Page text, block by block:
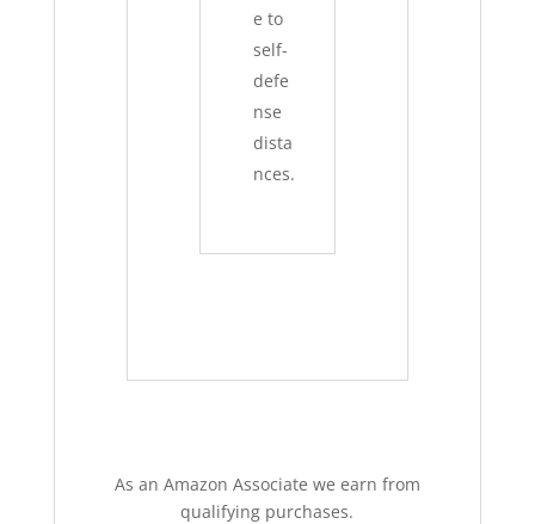
e to
self-
defe
nse
dista
nces.
As an Amazon Associate we earn from
qualifying purchases.